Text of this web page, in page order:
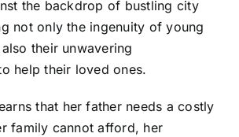
the backdrop of bustling city
not only the ingenuity of young
their unwavering
help their loved ones.
that her father needs a costly
family cannot afford, her